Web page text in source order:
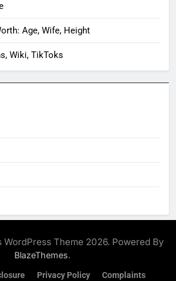
Age, Wife, Height
Wiki, TikToks
Theme 2026. Powered By
BlazeThemes.
Privacy Policy Complaints